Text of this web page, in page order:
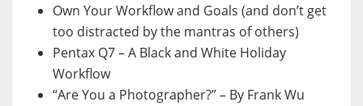
Own Your Workflow and Goals (and don’t get
too distracted by the mantras of others)
Pentax Q7 – A Black and White Holiday
Workflow
“Are You a Photographer?” – By Frank Wu